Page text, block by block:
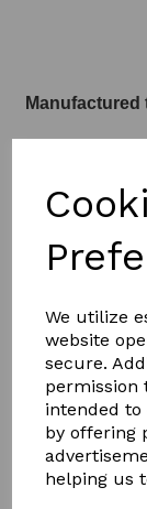
We utilize
website
secure.
permission
intended to
by offering
helping us
Manufactured
SEE